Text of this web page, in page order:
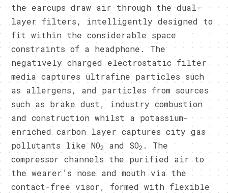
the earcups draw air through the dual-
layer filters, intelligently designed to
fit within the considerable space
constraints of a headphone. The
negatively charged electrostatic filter
media captures ultrafine particles such
as allergens, and particles from sources
such as brake dust, industry combustion
and construction whilst a potassium-
enriched carbon layer captures city gas
pollutants like NO2and SO2 . The
compressor channels the purified air to
the wearer’s nose and mouth via the
contact-free visor, formed with flexible